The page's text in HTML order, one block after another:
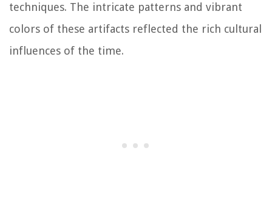
techniques. The intricate patterns and vibrant
colors of these artifacts reflected the rich cultural
influences of the time.